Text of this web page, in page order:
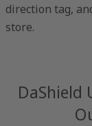
direction tag,
store.
DaShield